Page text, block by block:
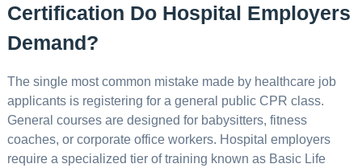
Certification Do Hospital Employers
Demand?
The single most common mistake made by healthcare job
applicants is registering for a general public CPR class.
General courses are designed for babysitters, fitness
coaches, or corporate office workers. Hospital employers
require a specialized tier of training known as Basic Life